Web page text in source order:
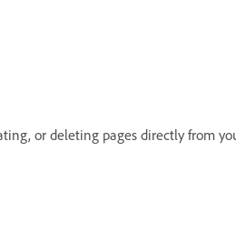
or deleting pages directly from